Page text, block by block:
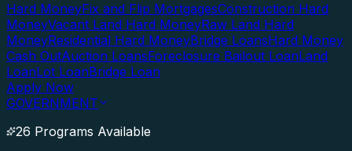
Hard MoneyFix and Flip MortgagesConstruction Hard
MoneyVacant Land Hard MoneyRaw Land Hard
MoneyResidential Hard MoneyBridge LoansHard Money
Cash OutAuction LoansForeclosure Bailout LoanLand
LoanLot LoanBridge Loan
Apply Now
GOVERNMENT
26 Programs Available